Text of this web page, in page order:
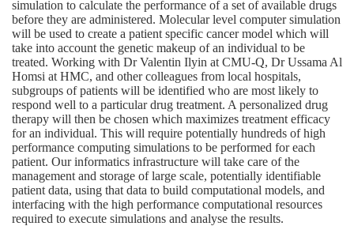
simulation to calculate the performance of a set of available drugs
before they are administered. Molecular level computer simulation
will be used to create a patient specific cancer model which will
take into account the genetic makeup of an individual to be
treated. Working with Dr Valentin Ilyin at CMU-Q, Dr Ussama Al
Homsi at HMC, and other colleagues from local hospitals,
subgroups of patients will be identified who are most likely to
respond well to a particular drug treatment. A personalized drug
therapy will then be chosen which maximizes treatment efficacy
for an individual. This will require potentially hundreds of high
performance computing simulations to be performed for each
patient. Our informatics infrastructure will take care of the
management and storage of large scale, potentially identifiable
patient data, using that data to build computational models, and
interfacing with the high performance computational resources
required to execute simulations and analyse the results.